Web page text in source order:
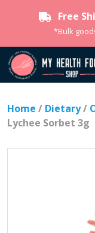
Free
*Bulk
Home / Dietary/
Lychee Sorbet 3g